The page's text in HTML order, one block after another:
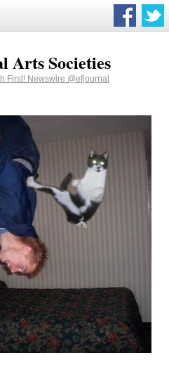
Arts Societies
First! Newswire @efjournal